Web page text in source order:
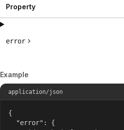
Property
error
Example
application/json
{
  "error": {